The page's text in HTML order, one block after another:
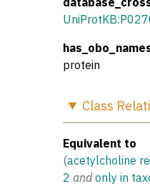
protein
Class
Equivalent to
(acetylcholine
2 and only in